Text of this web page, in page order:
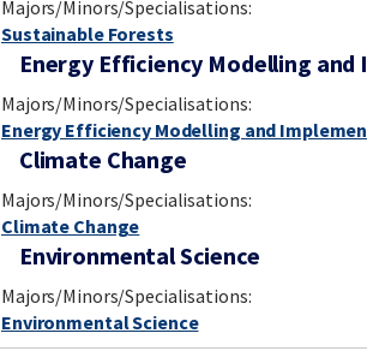
Majors/Minors/Specialisations:
Sustainable Forests
Energy Efficiency Modelling
Majors/Minors/Specialisations:
Energy Efficiency Modelling and
Climate Change
Majors/Minors/Specialisations:
Climate Change
Environmental Science
Majors/Minors/Specialisations:
Environmental Science